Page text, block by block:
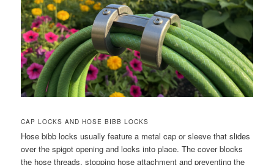
CAP LOCKS AND HOSE BIBB LOCKS
Hose bibb locks usually feature a metal cap or sleeve that slides
over the spigot opening and locks into place. The cover blocks
the hose threads, stopping hose attachment and preventing the